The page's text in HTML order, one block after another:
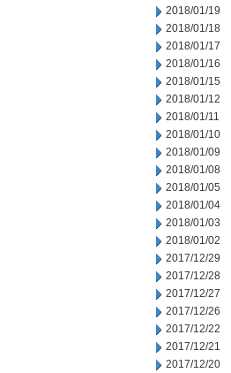
2018/01/19
2018/01/18
2018/01/17
2018/01/16
2018/01/15
2018/01/12
2018/01/11
2018/01/10
2018/01/09
2018/01/08
2018/01/05
2018/01/04
2018/01/03
2018/01/02
2017/12/29
2017/12/28
2017/12/27
2017/12/26
2017/12/22
2017/12/21
2017/12/20